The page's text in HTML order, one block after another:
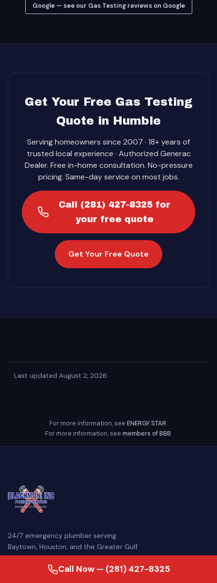
Google — see our Gas Testing reviews on Google
Get Your Free Gas Testing
Quote in Humble
Serving homeowners since 2007 · 18+ years of
trusted local experience · Authorized Generac
Dealer. Free in-home consultation. No-pressure
pricing. Same-day service on most jobs.
Call (281) 427-8325 for
your free quote
Get Your Free Quote
· Last updated August 2, 2026
For more information, see ENERGY STAR.
For more information, see members of BBB.
24/7 emergency plumber serving
Baytown, Houston, and the Greater Gulf
Coast. Family-owned since 2007, our
licensed master plumbers come
Call Now — (281) 427-8325